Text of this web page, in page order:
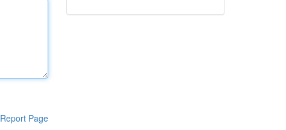
Report Page